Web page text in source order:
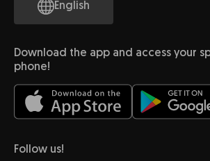
English
Download the app and access your
phone!
Follow us!